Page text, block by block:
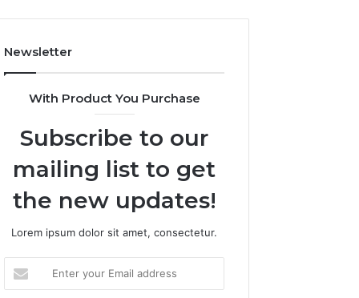
Newsletter
With Product You Purchase
Subscribe to our
mailing list to get
the new updates!
Lorem ipsum dolor sit amet, consectetur.
your